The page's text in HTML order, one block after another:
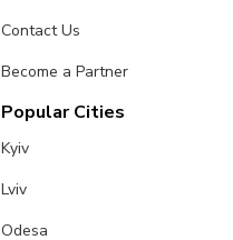
Contact Us
Become a Partner
Popular Cities
Kyiv
Lviv
Odesa